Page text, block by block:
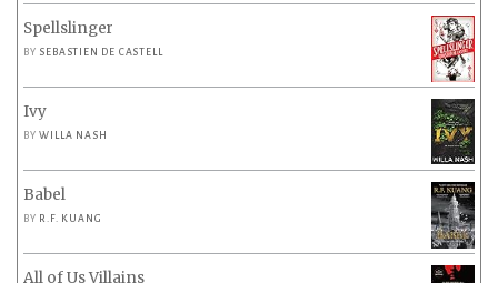
Spellslinger
BY SEBASTIEN DE CASTELL
Ivy
BYWILLA NASH
Babel
BY R.F. KUANG
All of Us Villains